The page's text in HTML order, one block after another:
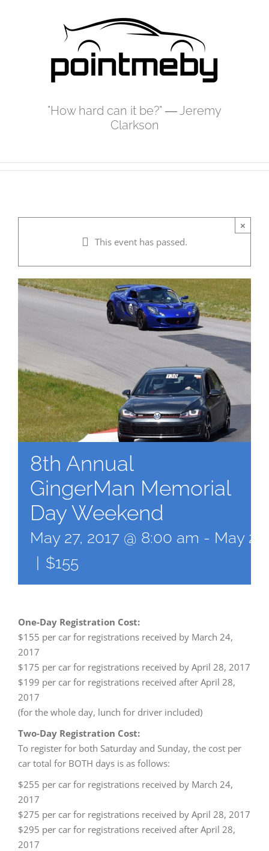
"How hard can it be?" ― Jeremy
Clarkson
×
This event has passed.
8th Annual
GingerMan Memorial
Day Weekend
May 27, 2017 @ 8:00 am - May
$155
One-Day Registration Cost:
$155 per car for registrations received by March 24,
2017
$175 per car for registrations received by April 28, 2017
$199 per car for registrations received after April 28,
2017
(for the whole day, lunch for driver included)
Two-Day Registration Cost:
To register for both Saturday and Sunday, the cost per
car total for BOTH days is as follows:
$255 per car for registrations received by March 24,
2017
$275 per car for registrations received by April 28, 2017
$295 per car for registrations received after April 28,
2017